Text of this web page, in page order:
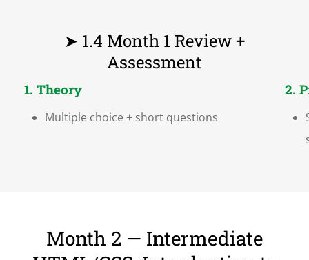
➤ 1.4 Month 1 Review +
Assessment
1. Theory
Multiple choice + short questions
2.
Month 2 — Intermediate